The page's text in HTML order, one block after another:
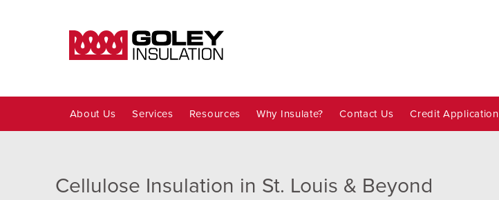
About Us Services Resources Why Insulate? Contact Us Credit Application
Cellulose Insulation in St. Louis & Beyond